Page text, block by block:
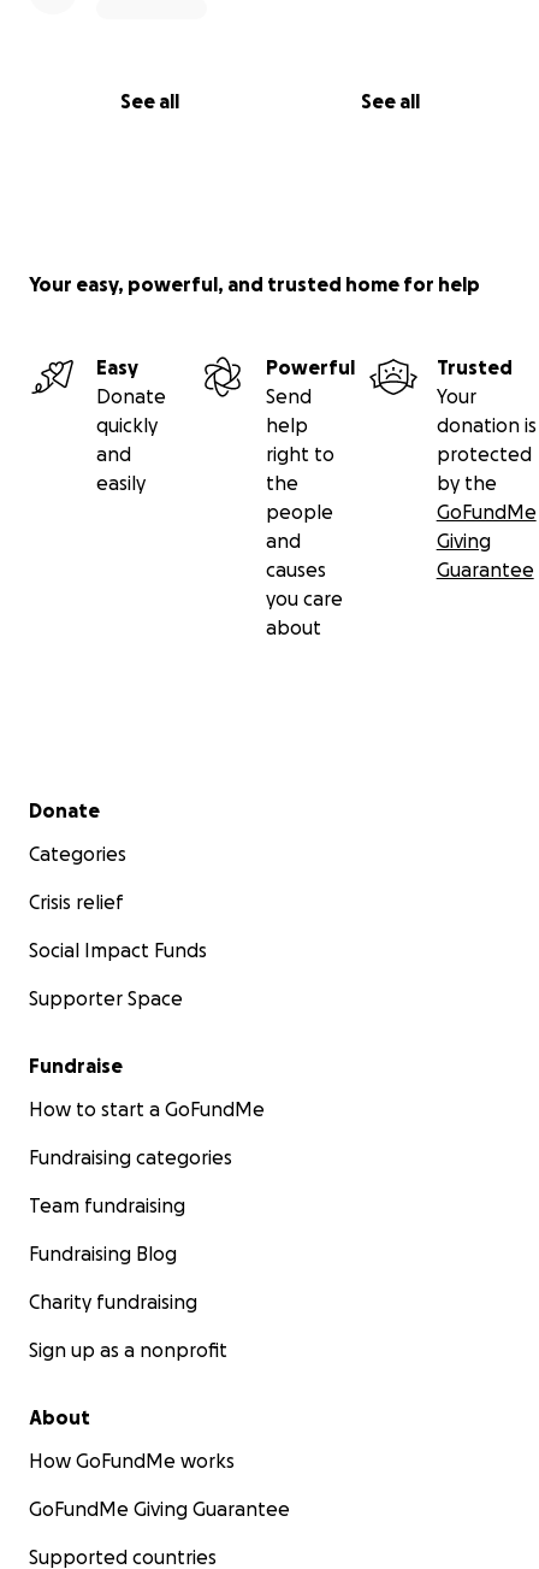
See all See all
Your easy, powerful, and trusted home for help
Easy
Donate
quickly
and
easily
Powerful
Send
help
right to
the
people
and
causes
you care
about
Trusted
Your
donation is
protected
by the
GoFundMe
Giving
Guarantee
Secondary menu
Donate
Categories
Crisis relief
Social Impact Funds
Supporter Space
Fundraise
How to start a GoFundMe
Fundraising categories
Team fundraising
Fundraising Blog
Charity fundraising
Sign up as a nonprofit
About
How GoFundMe works
GoFundMe Giving Guarantee
Supported countries